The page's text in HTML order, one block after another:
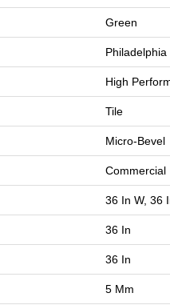
Green
High
Tile
Micro-Bevel
Commercial
36 In W, 36
36 In
36 In
5 Mm